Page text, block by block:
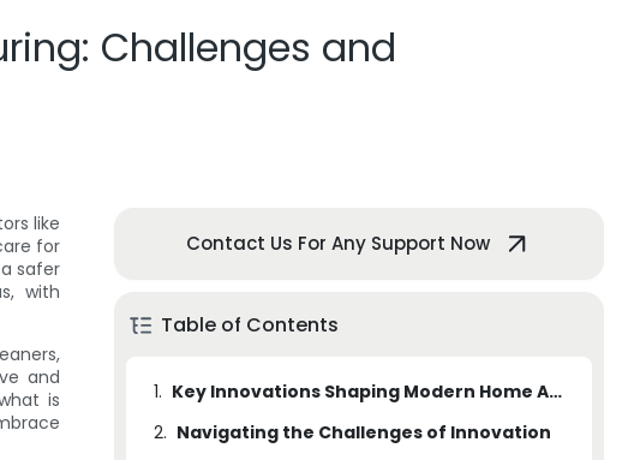
Challenges and
like
for
safer
with
and
is
Contact Us For Any Support Now
Table of Contents
1.
Key Innovations Shaping Modern Home Appliances
2. Navigating the Challenges of Innovation